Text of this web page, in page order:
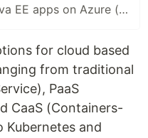
Tutorial: Deploying Java EE apps on Azure (Part 3)
for cloud based
from traditional
PaaS
CaaS (Containers-
Kubernetes and